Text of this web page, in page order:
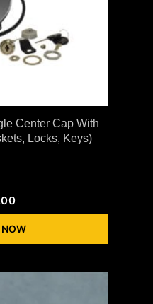
Center Cap With
Locks, Keys)